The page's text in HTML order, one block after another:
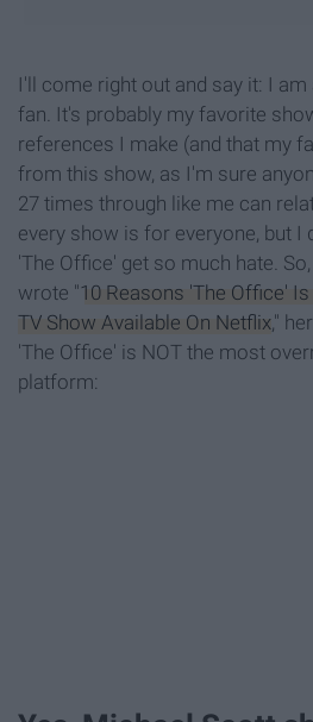
I'll come right out and say it: I
fan. It's probably my favorite
references I make (and that my
from this show, as I'm sure
27 times through like me can
every show is for everyone, but I
'The Office' get so much hate.
wrote "10 Reasons 'The Office'
TV Show Available On Netflix,"
'The Office' is NOT the most
platform: